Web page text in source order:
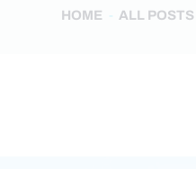
HOME ALL POSTS